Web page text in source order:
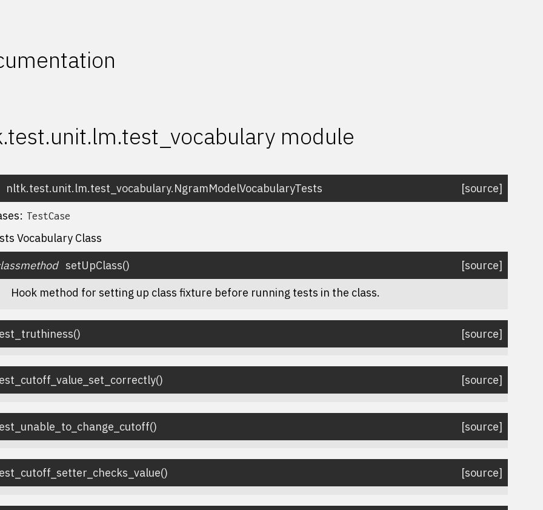
module
nltk.test.unit.lm.test_vocabulary.NgramModelVocabularyTests
[source]
TestCase
Vocabulary Class
setUpClass()
[source]
Hook method for setting up class fixture before running tests in the class.
() [source]
() [source]
() [source]
() [source]